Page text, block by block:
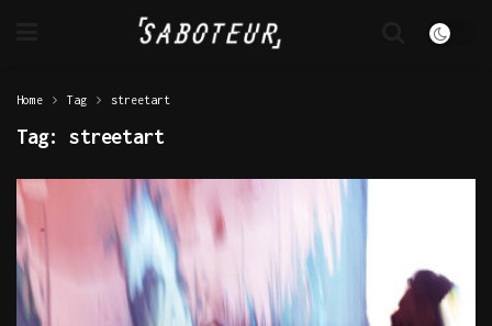
Home Tag streetart
Tag: streetart